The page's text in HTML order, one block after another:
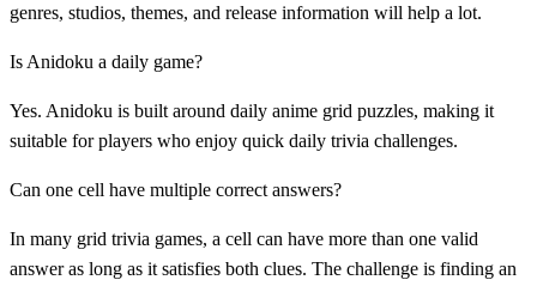
genres, studios, themes, and release information will help a lot.
Is Anidoku a daily game?
Yes. Anidoku is built around daily anime grid puzzles, making it
suitable for players who enjoy quick daily trivia challenges.
Can one cell have multiple correct answers?
In many grid trivia games, a cell can have more than one valid
answer as long as it satisfies both clues. The challenge is finding an